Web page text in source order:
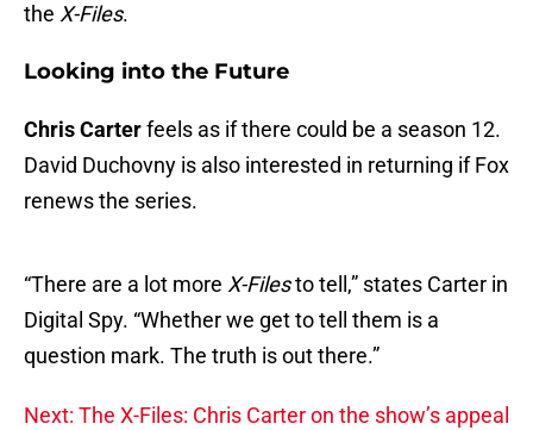
the X-Files.
Looking into the Future
Chris Carterfeels as if there could be a season 12.
David Duchovny is also interested in returning if Fox
renews the series.
“There are a lot more X-Filesto tell,” states Carter in
Digital Spy. “Whether we get to tell them is a
question mark. The truth is out there.”
Next: The X-Files: Chris Carter on the show’s appeal